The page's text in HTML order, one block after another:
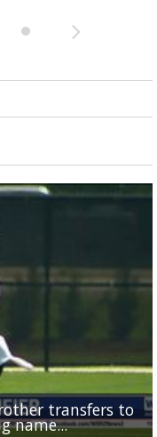
transfers to
name...
Hall of Fame
with a healthy
former LSU
basketball as